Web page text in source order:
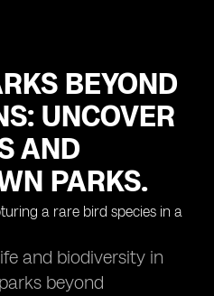
BEYOND
UNCOVER
AND
PARKS.
and biodiversity in
beyond